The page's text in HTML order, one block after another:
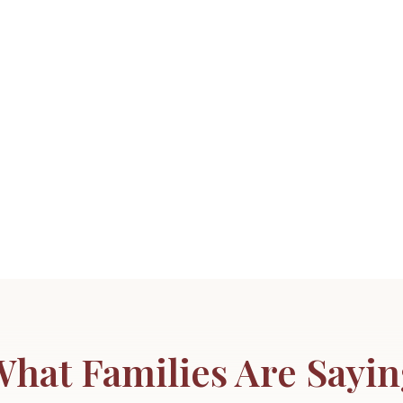
Families Are